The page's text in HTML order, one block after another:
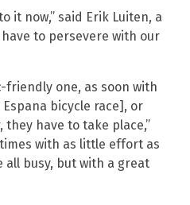
it now,” said Erik Luiten, a
to persevere with our
friendly one, as soon with
bicycle race], or
have to take place,”
with as little effort as
all busy, but with a great